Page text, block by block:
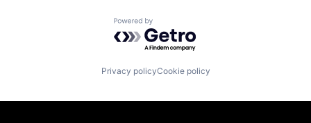
Powered by Getro.com
Privacy policyCookie policy